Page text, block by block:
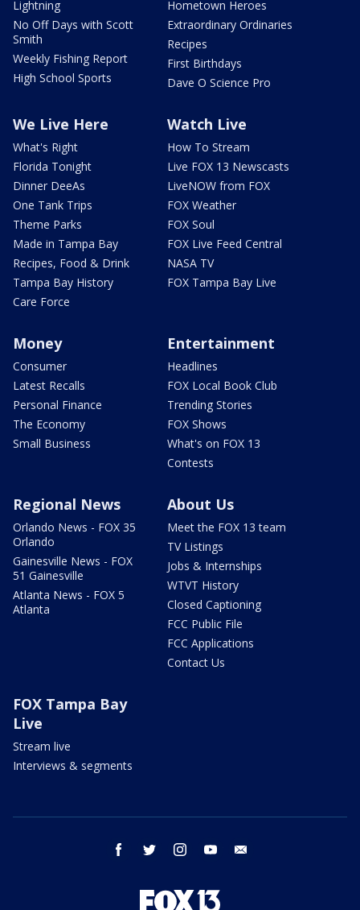
Lightning
No Off Days with Scott
Smith
Weekly Fishing Report
High School Sports
Hometown Heroes
Extraordinary Ordinaries
Recipes
First Birthdays
Dave O Science Pro
We Live Here
What's Right
Florida Tonight
Dinner DeeAs
One Tank Trips
Theme Parks
Made in Tampa Bay
Recipes, Food & Drink
Tampa Bay History
Care Force
Watch Live
How To Stream
Live FOX 13 Newscasts
LiveNOW from FOX
FOX Weather
FOX Soul
FOX Live Feed Central
NASA TV
FOX Tampa Bay Live
Money
Consumer
Latest Recalls
Personal Finance
The Economy
Small Business
Entertainment
Headlines
FOX Local Book Club
Trending Stories
FOX Shows
What's on FOX 13
Contests
Regional News
Orlando News - FOX 35
Orlando
Gainesville News - FOX
51 Gainesville
Atlanta News - FOX 5
Atlanta
About Us
Meet the FOX 13 team
TV Listings
Jobs & Internships
WTVT History
Closed Captioning
FCC Public File
FCC Applications
Contact Us
FOX Tampa Bay
Live
Stream live
Interviews & segments
facebook twitter instagram youtube